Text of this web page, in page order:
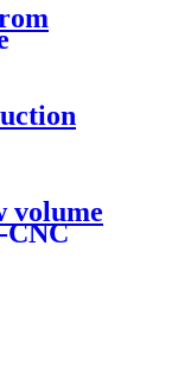
volume
CNC